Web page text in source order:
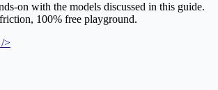
on with the models discussed in this guide.
100% free playground.
>